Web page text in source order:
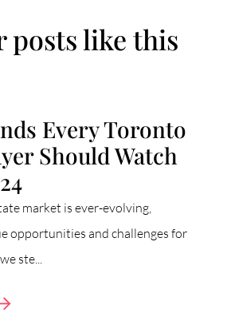
posts like this
Every Toronto
Should Watch
market is ever-evolving,
opportunities and challenges for
ste...